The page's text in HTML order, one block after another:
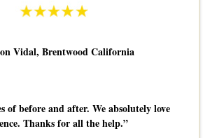
Vidal, Brentwood California
of before and after. We absolutely love
Thanks for all the help.”